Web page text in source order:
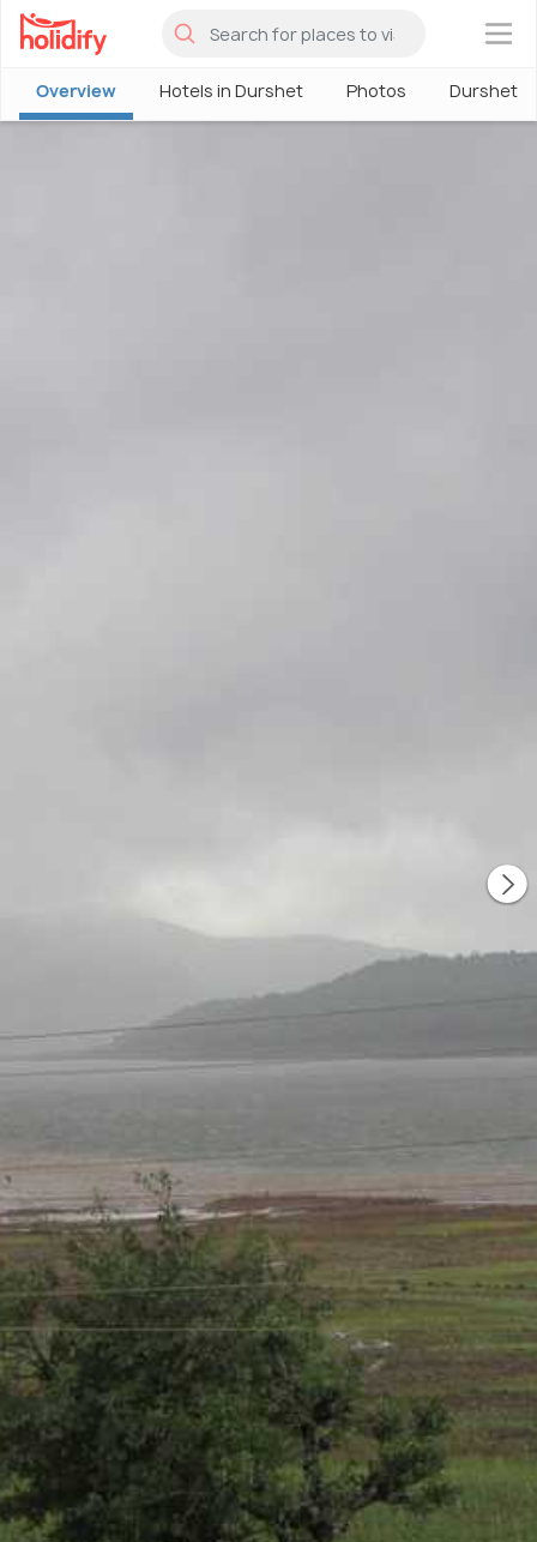
×
Overview Hotels in Durshet Photos Durshet